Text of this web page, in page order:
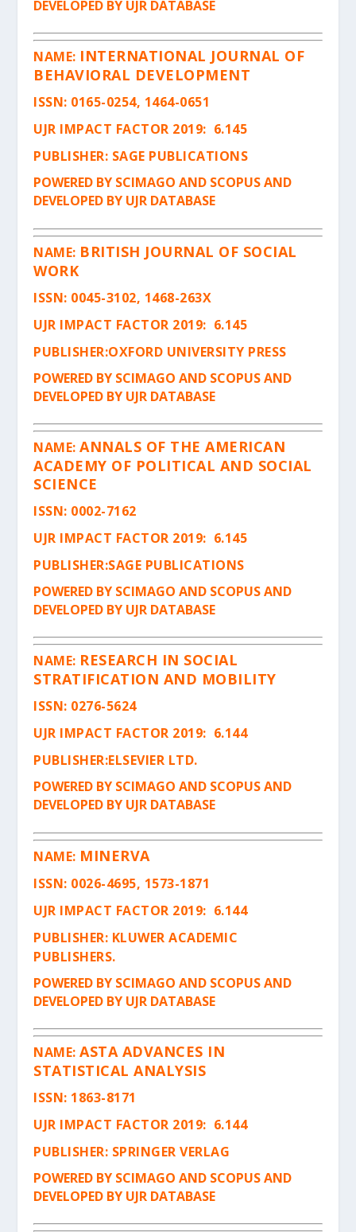
DEVELOPED BY UJR DATABASE
NAME: INTERNATIONAL JOURNAL OF
BEHAVIORAL DEVELOPMENT
ISSN: 0165-0254, 1464-0651
UJR IMPACT FACTOR 2019: 6.145
PUBLISHER: SAGE PUBLICATIONS
POWERED BY SCIMAGO AND SCOPUS AND
DEVELOPED BY UJR DATABASE
NAME: BRITISH JOURNAL OF SOCIAL
WORK
ISSN: 0045-3102, 1468-263X
UJR IMPACT FACTOR 2019: 6.145
PUBLISHER:OXFORD UNIVERSITY PRESS
POWERED BY SCIMAGO AND SCOPUS AND
DEVELOPED BY UJR DATABASE
NAME:ANNALS OF THE AMERICAN
ACADEMY OF POLITICAL AND SOCIAL
SCIENCE
ISSN: 0002-7162
UJR IMPACT FACTOR 2019: 6.145
PUBLISHER:SAGE PUBLICATIONS
POWERED BY SCIMAGO AND SCOPUS AND
DEVELOPED BY UJR DATABASE
NAME: RESEARCH IN SOCIAL
STRATIFICATION AND MOBILITY
ISSN: 0276-5624
UJR IMPACT FACTOR 2019: 6.144
PUBLISHER:ELSEVIER LTD.
POWERED BY SCIMAGO AND SCOPUS AND
DEVELOPED BY UJR DATABASE
NAME: MINERVA
ISSN: 0026-4695, 1573-1871
UJR IMPACT FACTOR 2019: 6.144
PUBLISHER: KLUWER ACADEMIC
PUBLISHERS.
POWERED BY SCIMAGO AND SCOPUS AND
DEVELOPED BY UJR DATABASE
NAME:ASTA ADVANCES IN
STATISTICAL ANALYSIS
ISSN: 1863-8171
UJR IMPACT FACTOR 2019: 6.144
PUBLISHER: SPRINGER VERLAG
POWERED BY SCIMAGO AND SCOPUS AND
DEVELOPED BY UJR DATABASE